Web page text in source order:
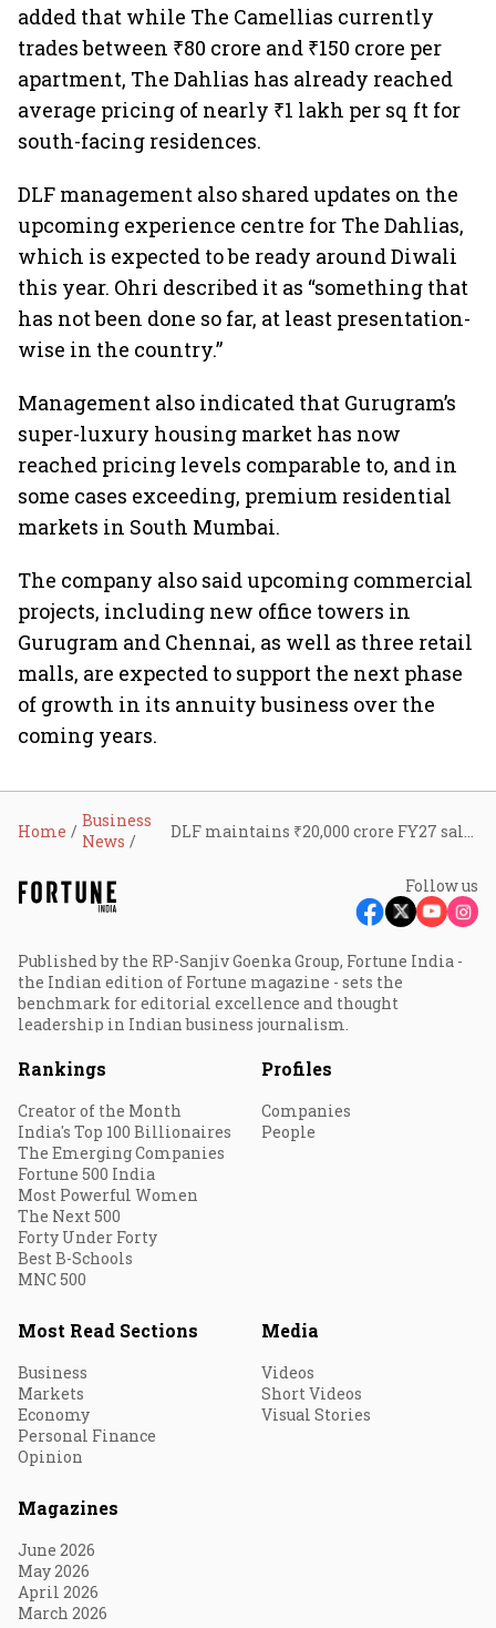
added that while The Camellias currently
trades between ₹80 crore and ₹150 crore per
apartment, The Dahlias has already reached
average pricing of nearly ₹1 lakh per sq ft for
south-facing residences.
DLF management also shared updates on the
upcoming experience centre for The Dahlias,
which is expected to be ready around Diwali
this year. Ohri described it as “something that
has not been done so far, at least presentation-
wise in the country.”
Management also indicated that Gurugram’s
super-luxury housing market has now
reached pricing levels comparable to, and in
some cases exceeding, premium residential
markets in South Mumbai.
The company also said upcoming commercial
projects, including new office towers in
Gurugram and Chennai, as well as three retail
malls, are expected to support the next phase
of growth in its annuity business over the
coming years.
Home
Business
News
Follow us
Published by the RP-Sanjiv Goenka Group, Fortune India -
the Indian edition of Fortune magazine - sets the
benchmark for editorial excellence and thought
leadership in Indian business journalism.
Rankings
Creator of the Month
India's Top 100 Billionaires
The Emerging Companies
Fortune 500 India
Most Powerful Women
The Next 500
Forty Under Forty
Best B-Schools
MNC 500
Profiles
Companies
People
Most Read Sections
Business
Markets
Economy
Personal Finance
Opinion
Media
Videos
Short Videos
Visual Stories
Magazines
June 2026
May 2026
April 2026
March 2026